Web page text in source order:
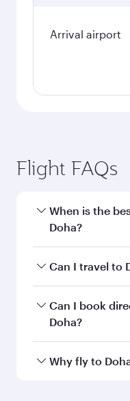
Arrival airport
Flight FAQs
When is the
Doha?
Book your flight
and availability of
Can I travel to
Yes, you can
all flights. When
Unwind in a
Can I book
Doha?
Qatar Airways
Why fly to